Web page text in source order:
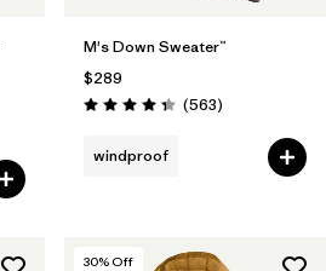
M's Down Sweater™
$289
Rating: 4.4 / 5 (563Reviews
)
windproof
30% Off